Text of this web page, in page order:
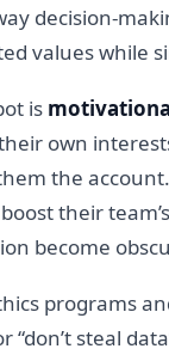
decision-
values while
is
own
the
their
become
programs
“don’t steal